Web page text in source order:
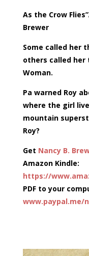
As the Crow
Brewer
Some called her
others called her
Woman.
Pa warned Roy
where the girl
mountain
Roy?
Get Nancy B.
Amazon Kindle:
https://
PDF to your
www.paypal.me/